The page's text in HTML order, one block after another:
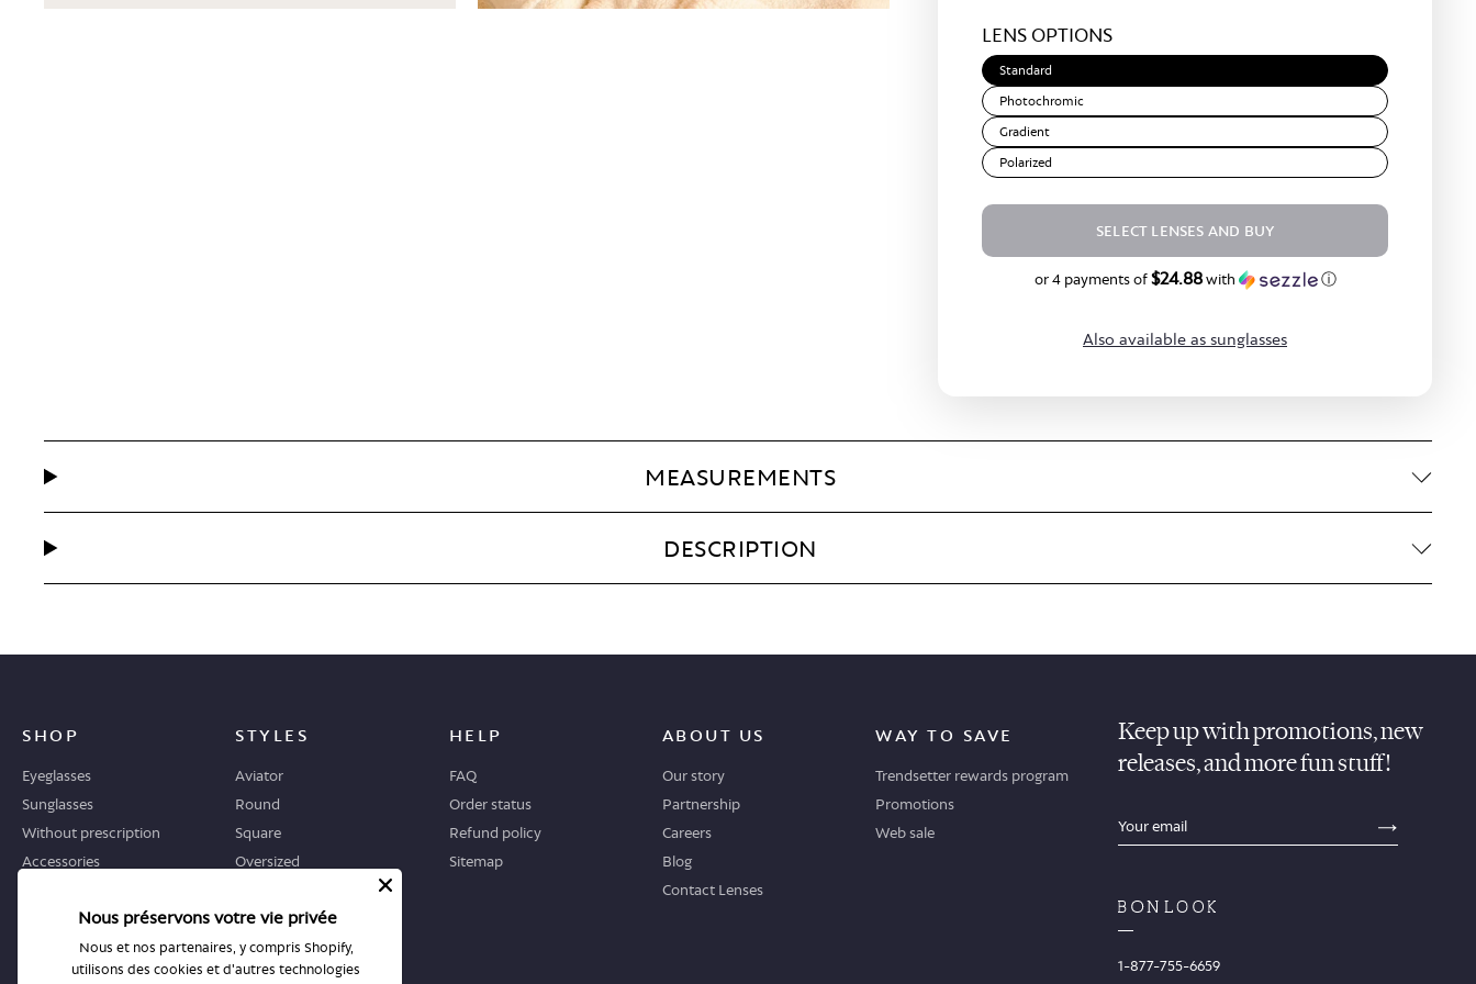
Brown
LENS OPTIONS
Standard
Photochromic
Gradient
Polarized
SELECT LENSES AND BUY
or 4 payments of$24.88with ⓘ
Also available as sunglasses
MEASUREMENTS
DESCRIPTION
SHOP
Eyeglasses
Sunglasses
Without prescription
Accessories
STYLES
Aviator
Round
Square
Oversized
Cat-eye
HELP
FAQ
Order status
Refund policy
Sitemap
ABOUT US
Our story
Partnership
Careers
Blog
Contact Lenses
WAY TO SAVE
Trendsetter rewards program
Promotions
Web sale
WHERE TO START STORES
Keep up with promotions, new
releases, and more fun stuff!
sections.footer.email_field_ada_label
1-877-755-6659
Nous préservons votre vie privée
Nous et nos partenaires, y compris Shopify,
utilisons des cookies et d'autres technologies